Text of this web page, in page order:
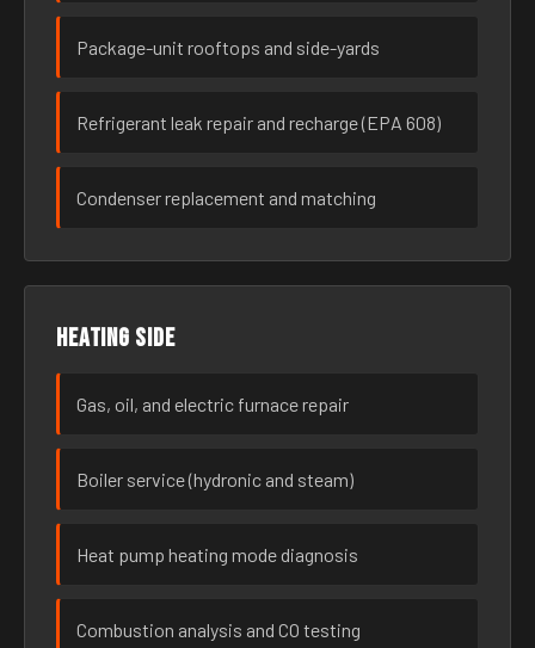
Package-unit rooftops and side-yards
Refrigerant leak repair and recharge (EPA 608)
Condenser replacement and matching
Heating side
Gas, oil, and electric furnace repair
Boiler service (hydronic and steam)
Heat pump heating mode diagnosis
Combustion analysis and CO testing